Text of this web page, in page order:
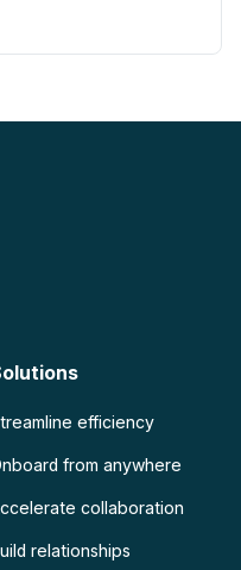
efficiency
from anywhere
collaboration
relationships